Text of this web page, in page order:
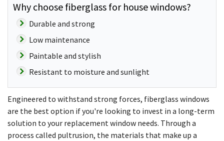
Why choose fiberglass for house windows?
Durable and strong
Low maintenance
Paintable and stylish
Resistant to moisture and sunlight
Engineered to withstand strong forces, fiberglass windows
are the best option if you're looking to invest in a long-term
solution to your replacement window needs. Through a
process called pultrusion, the materials that make up a